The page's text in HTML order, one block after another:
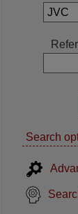
Search